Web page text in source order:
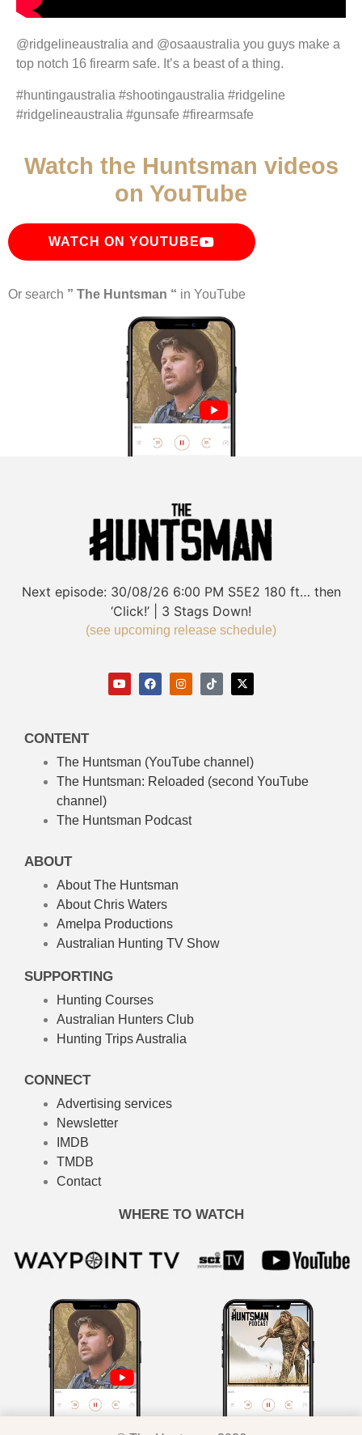
@ridgelineaustralia and @osaaustralia you guys make a
top notch 16 firearm safe. It’s a beast of a thing.
#huntingaustralia #shootingaustralia #ridgeline
#ridgelineaustralia #gunsafe #firearmsafe
Watch the Huntsman videos
on YouTube
WATCH ON YOUTUBE
Or search ” The Huntsman “ in YouTube
Next episode: 30/08/26 6:00 PM S5E2 180 ft… then
‘Click!’ | 3 Stags Down!
(see upcoming release schedule)
CONTENT
The Huntsman (YouTube channel)
The Huntsman: Reloaded (second YouTube
channel)
The Huntsman Podcast
ABOUT
About The Huntsman
About Chris Waters
Amelpa Productions
Australian Hunting TV Show
SUPPORTING
Hunting Courses
Australian Hunters Club
Hunting Trips Australia
CONNECT
Advertising services
Newsletter
IMDB
TMDB
Contact
WHERE TO WATCH